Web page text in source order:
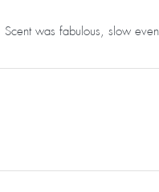
was fabulous, slow